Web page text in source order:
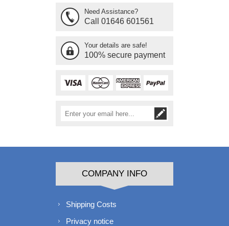
Need Assistance?
Call 01646 601561
Your details are safe!
100% secure payment
COMPANY INFO
Shipping Costs
Privacy notice